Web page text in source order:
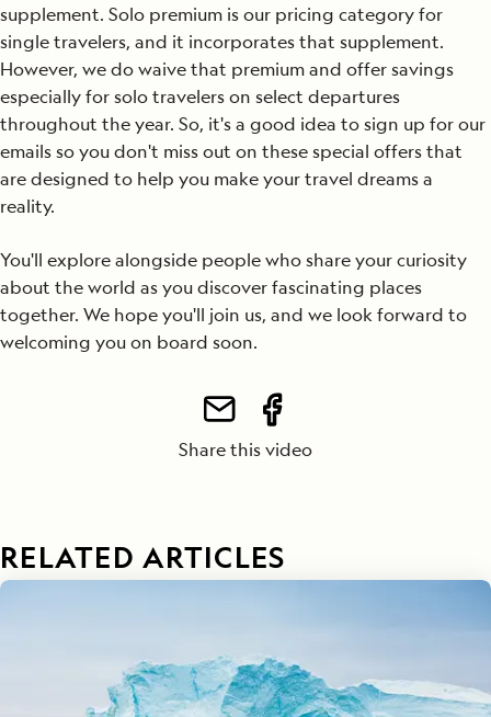
supplement. Solo premium is our pricing category for
single travelers, and it incorporates that supplement.
However, we do waive that premium and offer savings
especially for solo travelers on select departures
throughout the year. So, it's a good idea to sign up for our
emails so you don't miss out on these special offers that
are designed to help you make your travel dreams a
reality.
You'll explore alongside people who share your curiosity
about the world as you discover fascinating places
together. We hope you'll join us, and we look forward to
welcoming you on board soon.
Share this video
RELATED ARTICLES